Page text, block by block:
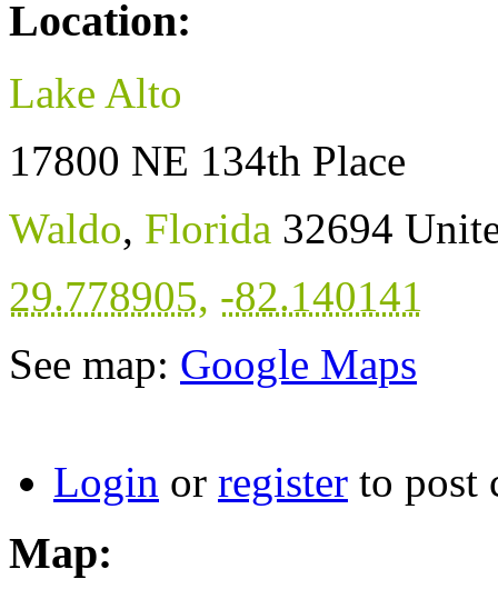
Location:
Lake Alto
17800 NE 134th Place
Waldo, Florida 32694
29.778905, -82.140141
See map: Google Maps
Login or register to post
Map: